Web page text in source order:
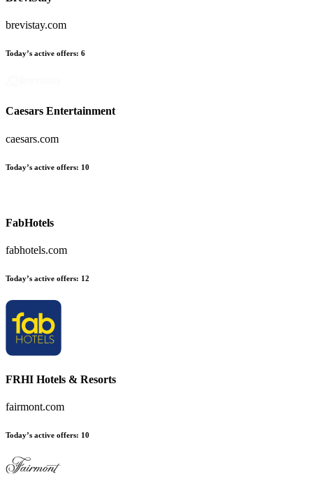
brevistay.com
Today’s active offers: 6
Caesars Entertainment
caesars.com
Today’s active offers: 10
FabHotels
fabhotels.com
Today’s active offers: 12
FRHI Hotels & Resorts
fairmont.com
Today’s active offers: 10